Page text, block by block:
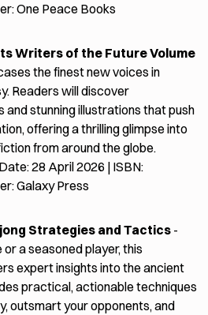
One Peace Books
Writers of the Future Volume
the finest new voices in
Readers will discover
stunning illustrations that push
offering a thrilling glimpse into
from around the globe.
28 April 2026 | ISBN:
Galaxy Press
Strategies and Tactics -
a seasoned player, this
expert insights into the ancient
practical, actionable techniques
outsmart your opponents, and